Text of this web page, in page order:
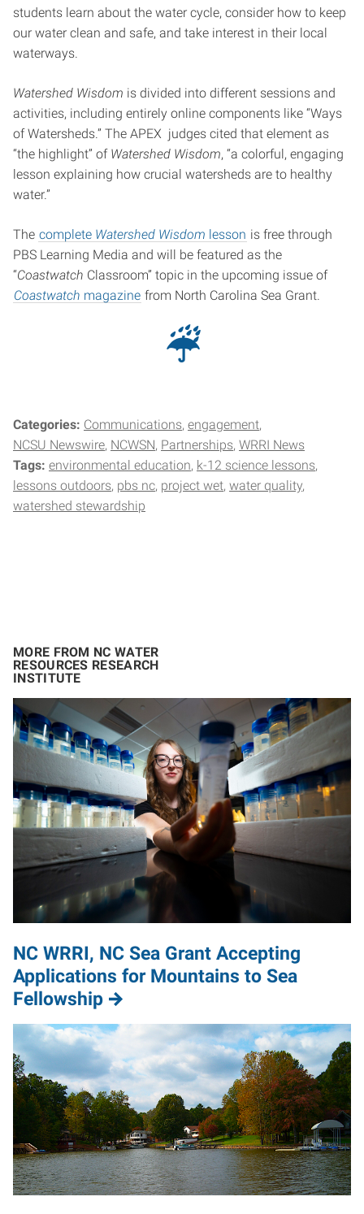
students learn about the water cycle, consider how to keep
our water clean and safe, and take interest in their local
waterways.
Watershed Wisdom is divided into different sessions and
activities, including entirely online components like “Ways
of Watersheds.” The APEX judges cited that element as
“the highlight” of Watershed Wisdom, “a colorful, engaging
lesson explaining how crucial watersheds are to healthy
water.”
The complete Watershed Wisdom lesson is free through
PBS Learning Media and will be featured as the
“Coastwatch Classroom” topic in the upcoming issue of
Coastwatch magazine from North Carolina Sea Grant.
☔︎
Categories: Communications engagement
NCSU Newswire NCWSN Partnerships WRRI News
Tags: environmental education k-12 science lessons
lessons outdoors pbs nc project wet water quality
watershed stewardship
MORE FROM NC WATER
RESOURCES RESEARCH
INSTITUTE
NC WRRI, NC Sea Grant Accepting
Applications for Mountains to Sea
Fellowship